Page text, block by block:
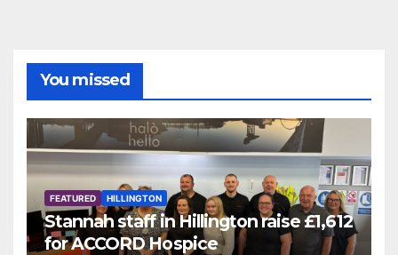
You missed
FEATURED HILLINGTON
Stannah staff in Hillington raise £1,612
for ACCORD Hospice